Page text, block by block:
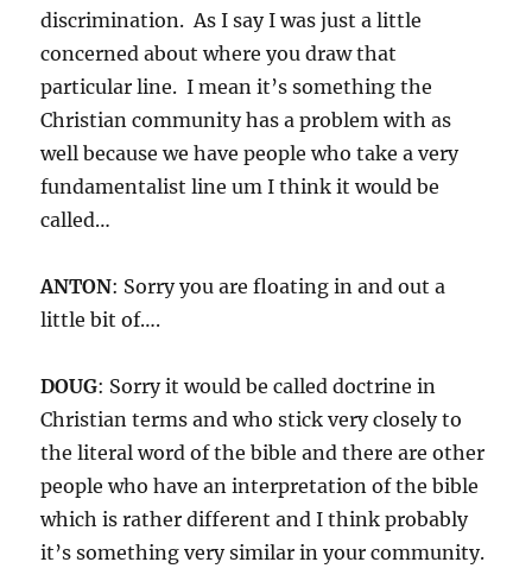
discrimination. As I say I was just a little
concerned about where you draw that
particular line. I mean it’s something the
Christian community has a problem with as
well because we have people who take a very
fundamentalist line um I think it would be
called…
ANTON: Sorry you are floating in and out a
little bit of….
DOUG: Sorry it would be called doctrine in
Christian terms and who stick very closely to
the literal word of the bible and there are other
people who have an interpretation of the bible
which is rather different and I think probably
it’s something very similar in your community.